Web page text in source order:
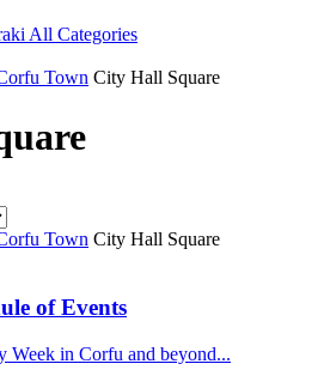
All Categories
Town City Hall Square
Town City Hall Square
of Events
Week in Corfu and beyond...